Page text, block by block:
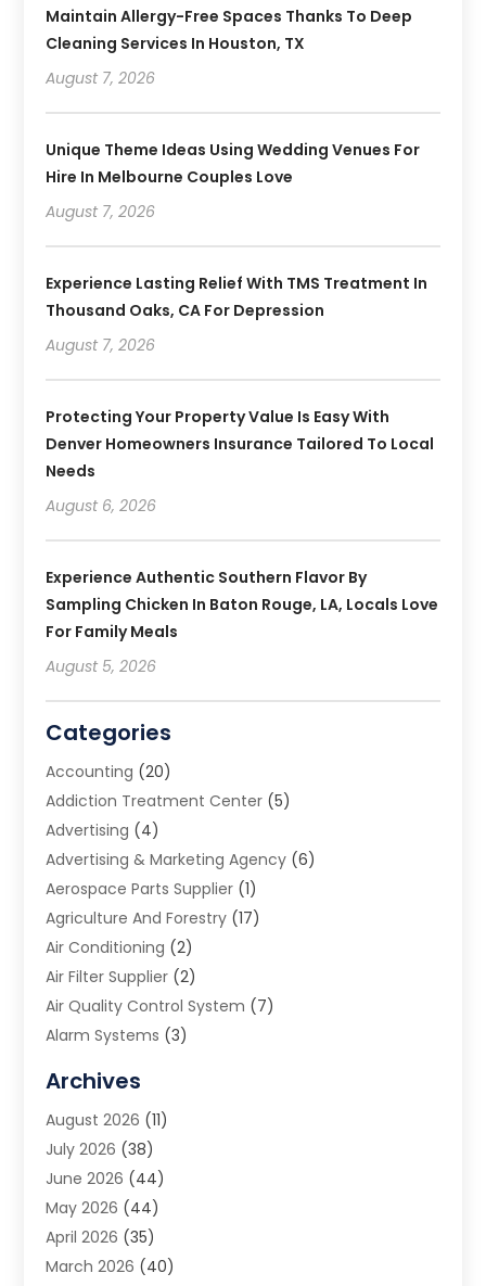
Maintain Allergy-Free Spaces Thanks To Deep
Cleaning Services In Houston, TX
August 7, 2026
Unique Theme Ideas Using Wedding Venues For
Hire In Melbourne Couples Love
August 7, 2026
Experience Lasting Relief With TMS Treatment In
Thousand Oaks, CA For Depression
August 7, 2026
Protecting Your Property Value Is Easy With
Denver Homeowners Insurance Tailored To Local
Needs
August 6, 2026
Experience Authentic Southern Flavor By
Sampling Chicken In Baton Rouge, LA, Locals Love
For Family Meals
August 5, 2026
Categories
Accounting (20)
Addiction Treatment Center (5)
Advertising (4)
Advertising & Marketing Agency (6)
Aerospace Parts Supplier (1)
Agriculture And Forestry (17)
Air Conditioning (2)
Air Filter Supplier (2)
Air Quality Control System (7)
Alarm Systems (3)
Animal Removal
App Development
Appliance Repair Service
Aprons(2)
Archives(1)
Aromatherapy Supply Store
Art And Design(5)
Archives
August 2026 (11)
July 2026 (38)
June 2026 (44)
May 2026 (44)
April 2026 (35)
March 2026 (40)